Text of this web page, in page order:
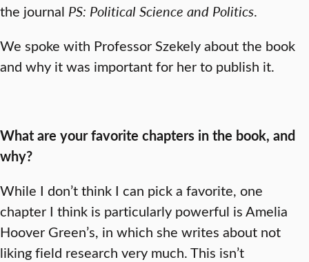
the journal PS: Political Science and Politics.
We spoke with Professor Szekely about the book
and why it was important for her to publish it.
What are your favorite chapters in the book, and
why?
While I don’t think I can pick a favorite, one
chapter I think is particularly powerful is Amelia
Hoover Green’s, in which she writes about not
liking field research very much. This isn’t